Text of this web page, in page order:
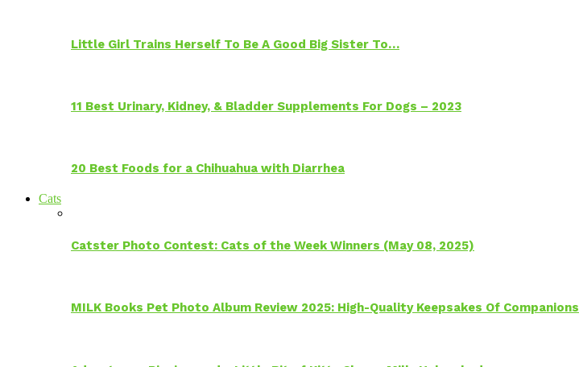
Little Girl Trains Herself To Be A Good Big Sister To…
11 Best Urinary, Kidney, & Bladder Supplements For Dogs – 2023
20 Best Foods for a Chihuahua with Diarrhea
Cats
Catster Photo Contest: Cats of the Week Winners (May 08, 2025)
MILK Books Pet Photo Album Review 2025: High-Quality Keepsakes Of Companions